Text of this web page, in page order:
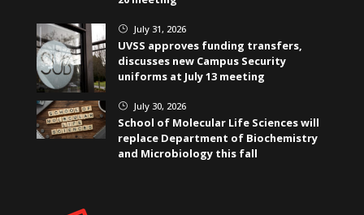
} July 31, 2026
UVSS approves funding transfers,
discusses new Campus Security
uniforms at July 13 meeting
} July 30, 2026
School of Molecular Life Sciences will
replace Department of Biochemistry
and Microbiology this fall